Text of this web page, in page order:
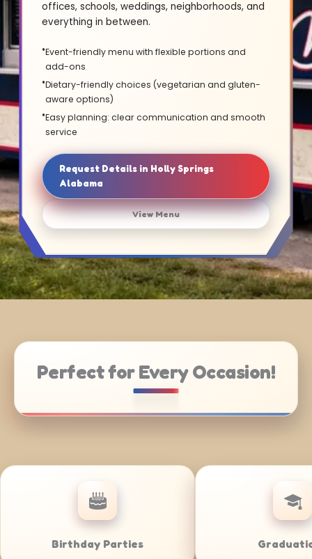
offices, schools, weddings, neighborhoods, and
everything in between.
Event-friendly menu with flexible portions and
add-ons
Dietary-friendly choices (vegetarian and gluten-
aware options)
Easy planning: clear communication and smooth
service
Request Details in Holly Springs
Alabama
View Menu
Perfect for Every Occasion!